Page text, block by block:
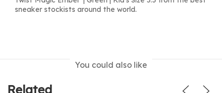
sneaker stockists around the world.
You could also like
Related